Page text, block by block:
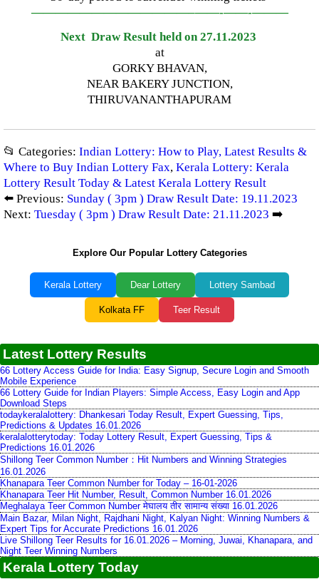
—————————————–——-——-———
Next Draw Result held on 27.11.2023
at
GORKY BHAVAN,
NEAR BAKERY JUNCTION,
THIRUVANANTHAPURAM
📂 Categories: Indian Lottery: How to Play, Latest Results &
Where to Buy Indian Lottery Fax, Kerala Lottery: Kerala
Lottery Result Today & Latest Kerala Lottery Result
⬅️ Previous: Sunday ( 3pm ) Draw Result Date: 19.11.2023
Next: Tuesday ( 3pm ) Draw Result Date: 21.11.2023 ➡️
Explore Our Popular Lottery Categories
Kerala Lottery Dear Lottery Lottery Sambad
Kolkata FF Teer Result
Latest Lottery Results
66 Lottery Access Guide for India: Easy Signup, Secure Login and Smooth
Mobile Experience
66 Lottery Guide for Indian Players: Simple Access, Easy Login and App
Download Steps
todaykeralalottery: Dhankesari Today Result, Expert Guessing, Tips,
Predictions & Updates 16.01.2026
keralalotterytoday: Today Lottery Result, Expert Guessing, Tips &
Predictions 16.01.2026
Shillong Teer Common Number：Hit Numbers and Winning Strategies
16.01.2026
Khanapara Teer Common Number for Today – 16-01-2026
Khanapara Teer Hit Number, Result, Common Number 16.01.2026
Meghalaya Teer Common Number मेघालय तीर सामान्य संख्या 16.01.2026
Main Bazar, Milan Night, Rajdhani Night, Kalyan Night: Winning Numbers &
Expert Tips for Accurate Predictions 16.01.2026
Live Shillong Teer Results for 16.01.2026 – Morning, Juwai, Khanapara, and
Night Teer Winning Numbers
Kerala Lottery Today